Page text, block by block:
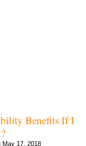
Benefits If I
May 17, 2018